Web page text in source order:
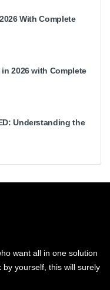
With Complete
2026 with Complete
Understanding the
want all in one solution
yourself, this will surely